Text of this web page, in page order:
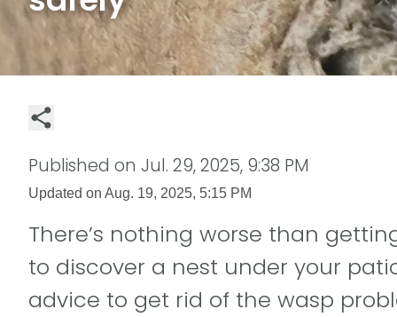
Published on Jul. 29, 2025, 9:38 PM
Updated on Aug. 19, 2025, 5:15 PM
There’s nothing worse than
to discover a nest under your
advice to get rid of the wasp